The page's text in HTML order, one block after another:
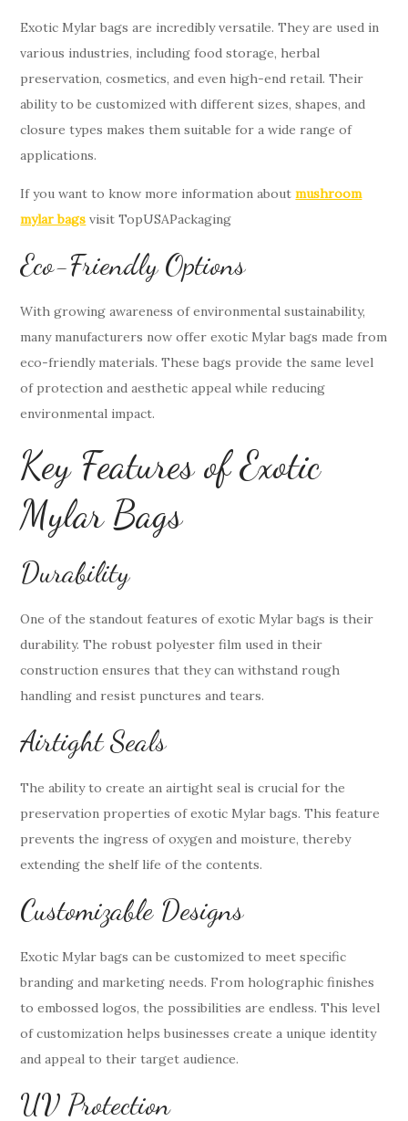
Exotic Mylar bags are incredibly versatile. They are used in
various industries, including food storage, herbal
preservation, cosmetics, and even high-end retail. Their
ability to be customized with different sizes, shapes, and
closure types makes them suitable for a wide range of
applications.
If you want to know more information aboutmushroom
mylar bags visit TopUSAPackaging
Eco-Friendly Options
With growing awareness of environmental sustainability,
many manufacturers now offer exotic Mylar bags made from
eco-friendly materials. These bags provide the same level
of protection and aesthetic appeal while reducing
environmental impact.
Key Features of Exotic
Mylar Bags
Durability
One of the standout features of exotic Mylar bags is their
durability. The robust polyester film used in their
construction ensures that they can withstand rough
handling and resist punctures and tears.
Airtight Seals
The ability to create an airtight seal is crucial for the
preservation properties of exotic Mylar bags. This feature
prevents the ingress of oxygen and moisture, thereby
extending the shelf life of the contents.
Customizable Designs
Exotic Mylar bags can be customized to meet specific
branding and marketing needs. From holographic finishes
to embossed logos, the possibilities are endless. This level
of customization helps businesses create a unique identity
and appeal to their target audience.
UV Protection